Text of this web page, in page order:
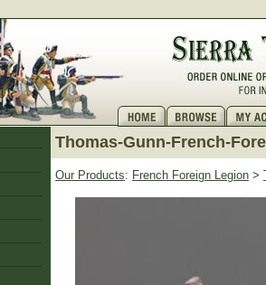
Thomas-Gunn-French-
Our Products: French Foreign Legion >